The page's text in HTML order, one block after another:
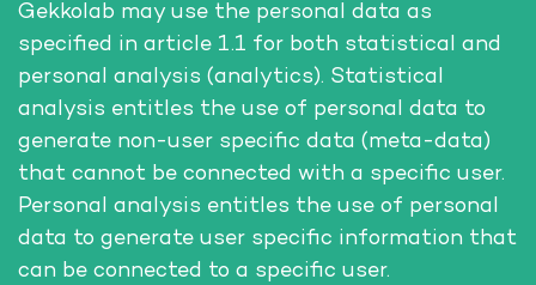
Gekkolab may use the personal data as
specified in article 1.1 for both statistical and
personal analysis (analytics). Statistical
analysis entitles the use of personal data to
generate non-user specific data (meta-data)
that cannot be connected with a specific user.
Personal analysis entitles the use of personal
data to generate user specific information that
can be connected to a specific user.